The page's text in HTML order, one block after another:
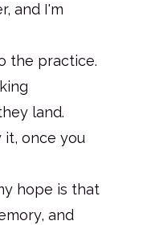
and I'm
the practice.
land.
it, once you
hope is that
and